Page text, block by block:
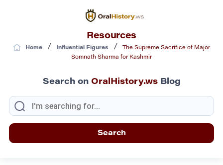
Resources
Home / Influential Figures /
The Supreme Sacrifice of Major
Somnath Sharma for Kashmir
Search on OralHistory.wsBlog